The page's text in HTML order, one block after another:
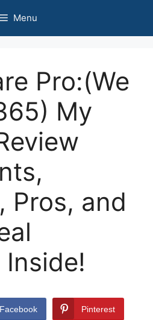
Menu
Pro:(We
My
Pros, and
Facebook Pinterest